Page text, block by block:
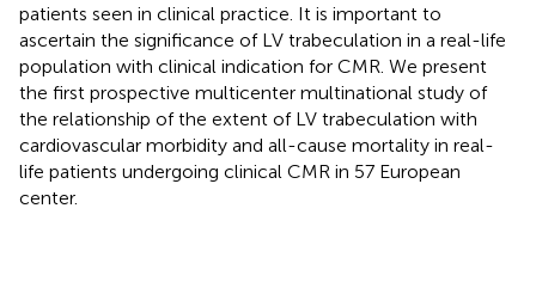
patients seen in clinical practice. It is important to
ascertain the significance of LV trabeculation in a real-life
population with clinical indication for CMR. We present
the first prospective multicenter multinational study of
the relationship of the extent of LV trabeculation with
cardiovascular morbidity and all-cause mortality in real-
life patients undergoing clinical CMR in 57 European
center.